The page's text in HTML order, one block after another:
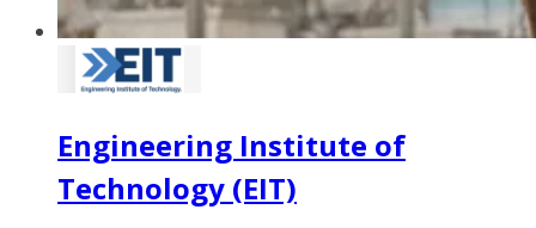
Engineering Institute of
Technology (EIT)